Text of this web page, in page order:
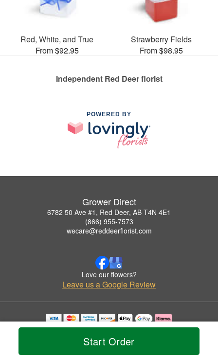
Start Order
Red, White, and True
From $92.95
Strawberry Fields
From $98.95
Independent Red Deer florist
POWERED BY
Grower Direct
6782 50 Ave #1, Red Deer, AB T4N 4E1
(866) 955-7573
wecare@reddeerflorist.com
Love our flowers?
Leave us a Google Review
Copyrighted images herein are used with permission by Grower Direct.
© 2026 All Rights Reserved.
Privacy Policy Accessibility Statement